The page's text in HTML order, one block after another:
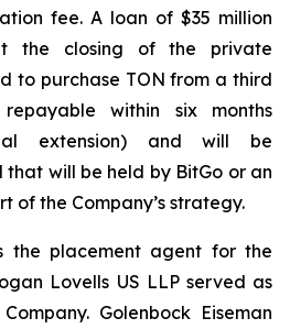
fee. A loan of $35 million
the closing of the private
to purchase TON from a third
within six months
extension) and will be
will be held by BitGo or an
of the Company’s strategy.
the placement agent for the
Lovells US LLP served as
Golenbock Eiseman